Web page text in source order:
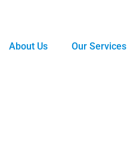
About Us Our Services